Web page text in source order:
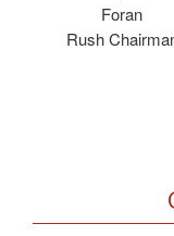
Foran
Rush